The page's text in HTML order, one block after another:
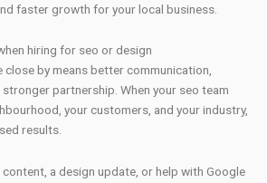
faster growth for your local business.
hiring for seo or design
by means better communication,
partnership. When your seo team
your customers, and your industry,
results.
content, a design update, or help with Google